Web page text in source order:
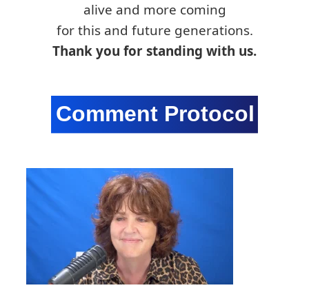
alive and more coming
for this and future generations.
Thank you for standing with us.